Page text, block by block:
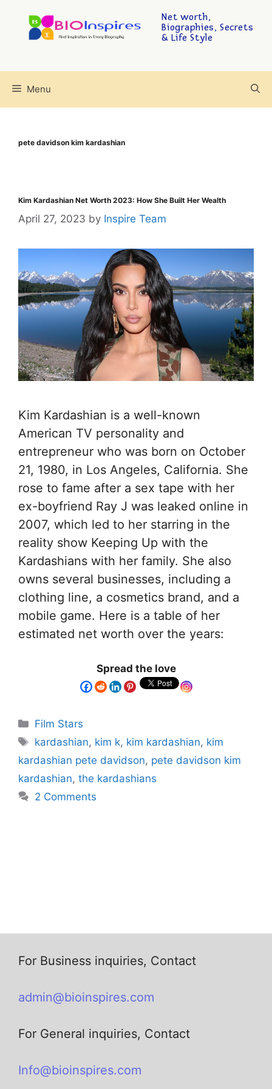
Net worth,
Biographies, Secrets
& Life Style
Menu
pete davidson kim kardashian
Kim Kardashian Net Worth 2023: How She Built Her Wealth
April 27, 2023 by Inspire Team
Kim Kardashian is a well-known
American TV personality and
entrepreneur who was born on October
21, 1980, in Los Angeles, California. She
rose to fame after a sex tape with her
ex-boyfriend Ray J was leaked online in
2007, which led to her starring in the
reality show Keeping Up with the
Kardashians with her family. She also
owns several businesses, including a
clothing line, a cosmetics brand, and a
mobile game. Here is a table of her
estimated net worth over the years:
Spread the love
Film Stars
kardashian, kim k, kim kardashian, kim
kardashian pete davidson, pete davidson kim
kardashian, the kardashians
2 Comments
For Business inquiries, Contact
admin@bioinspires.com
For General inquiries, Contact
Info@bioinspires.com